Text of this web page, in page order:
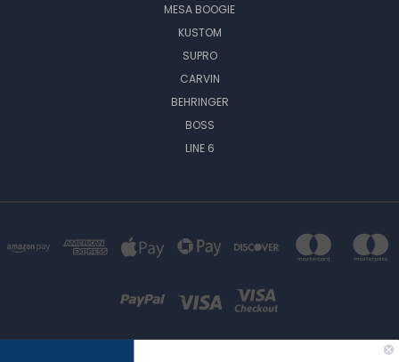
MESA BOOGIE
KUSTOM
SUPRO
CARVIN
BEHRINGER
BOSS
LINE 6